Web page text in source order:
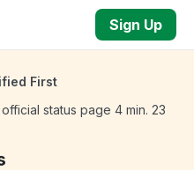
Sign Up
First
status page 4 min. 23